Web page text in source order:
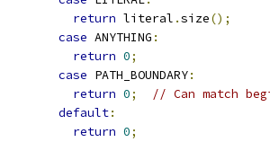
return literal .size();
case ANYTHING :
return 0;
case PATH_BOUNDARY:
return 0;
// Can match
default:
return 0;